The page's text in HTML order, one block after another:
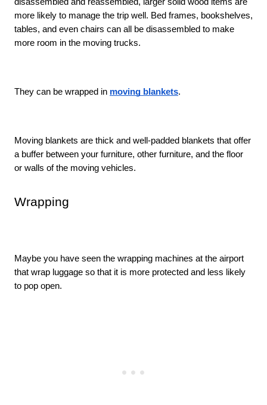
more likely to manage the trip well. Bed frames, bookshelves,
tables, and even chairs can all be disassembled to make
more room in the moving trucks.
They can be wrapped in moving blankets.
Moving blankets are thick and well-padded blankets that offer
a buffer between your furniture, other furniture, and the floor
or walls of the moving vehicles.
Wrapping
Maybe you have seen the wrapping machines at the airport
that wrap luggage so that it is more protected and less likely
to pop open.